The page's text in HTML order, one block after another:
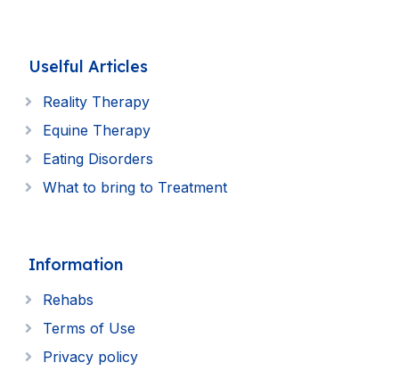
Uselful Articles
Reality Therapy
Equine Therapy
Eating Disorders
What to bring to Treatment
Information
Rehabs
Terms of Use
Privacy policy